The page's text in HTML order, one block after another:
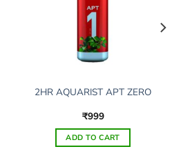
2HR AQUARIST APT ZERO
₹999
ADD TO CART